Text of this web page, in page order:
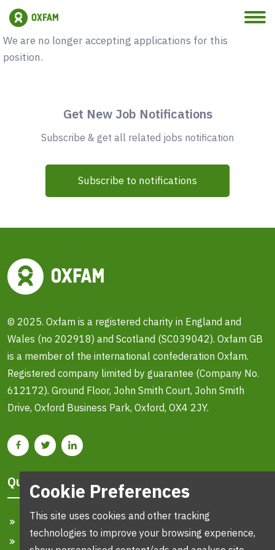
Vacancy Closed
We are no longer accepting applications for this
position.
Get New Job Notifications
Subscribe & get all related jobs notification
Subscribe to notifications
© 2025. Oxfam is a registered charity in England and
Wales (no 202918) and Scotland (SC039042). Oxfam GB
is a member of the international confederation Oxfam.
Registered company limited by guarantee (Company No.
612172). Ground Floor, John Smith Court, John Smith
Drive, Oxford Business Park, Oxford, OX4 2JY.
Quick Links
Home
Cookie Preferences
This site uses cookies and other tracking
technologies to improve your browsing experience,